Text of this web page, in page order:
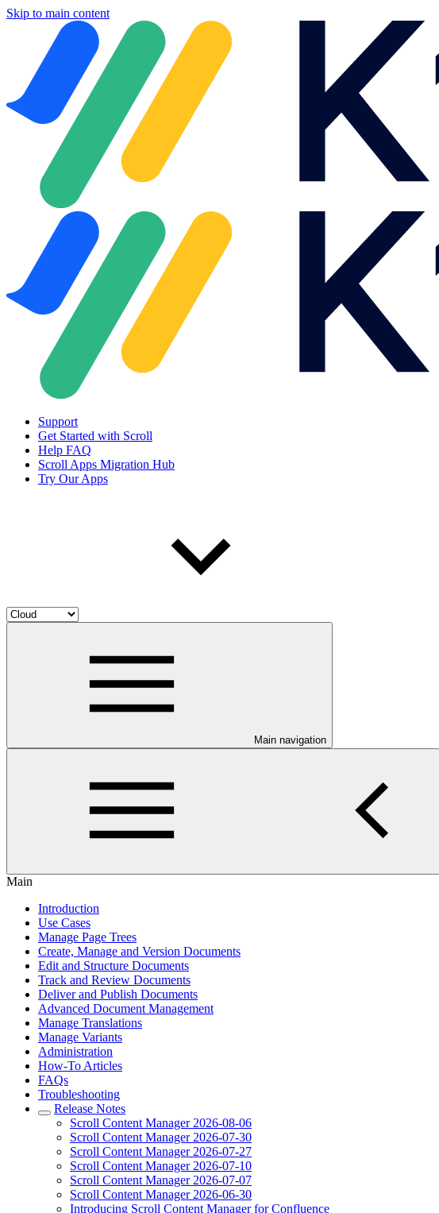
Skip to main content
Support
Get Started with Scroll
Help FAQ
Scroll Apps Migration Hub
Try Our Apps
Main navigation
Main
Introduction
Use Cases
Manage Page Trees
Create, Manage and Version Documents
Edit and Structure Documents
Track and Review Documents
Deliver and Publish Documents
Advanced Document Management
Manage Translations
Manage Variants
Administration
How-To Articles
FAQs
Troubleshooting
Release Notes
Scroll Content Manager 2026-08-06
Scroll Content Manager 2026-07-30
Scroll Content Manager 2026-07-27
Scroll Content Manager 2026-07-10
Scroll Content Manager 2026-07-07
Scroll Content Manager 2026-06-30
Introducing Scroll Content Manager for Confluence